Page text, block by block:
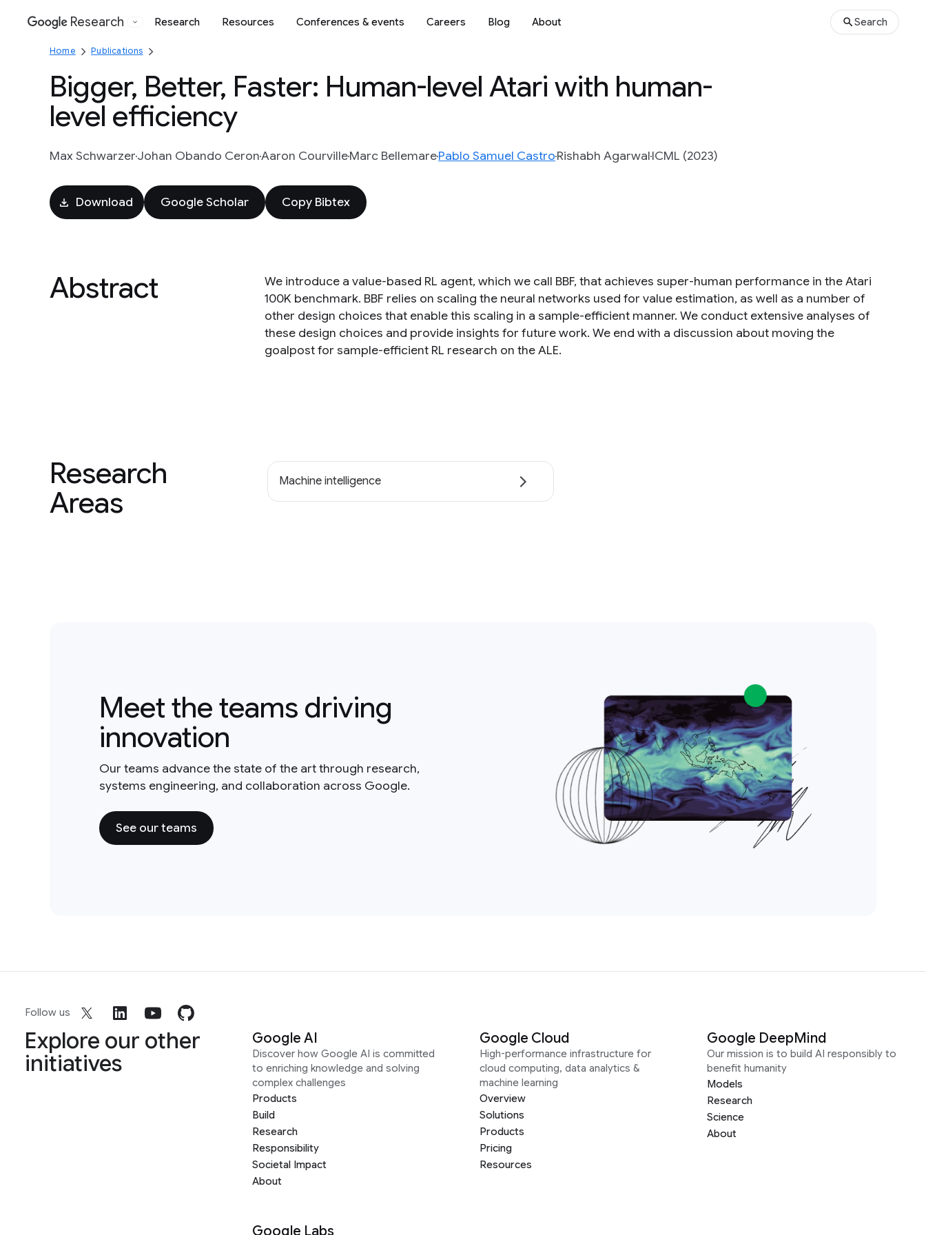
Google
Research Research Resources Conferences & events Careers Blog About Search
Home Publications
Bigger, Better, Faster: Human-level Atari with human-
level efficiency
Max SchwarzerJohan Obando CeronAaron CourvilleMarc BellemarePablo Samuel CastroRishabh AgarwalICML (2023)
Download Google Scholar Copy Bibtex
Abstract
We introduce a value-based RL agent, which we call BBF, that achieves super-human performance in the Atari
100K benchmark. BBF relies on scaling the neural networks used for value estimation, as well as a number of
other design choices that enable this scaling in a sample-efficient manner. We conduct extensive analyses of
these design choices and provide insights for future work. We end with a discussion about moving the
goalpost for sample-efficient RL research on the ALE.
Research
Areas
Machine intelligence
Meet the teams driving
innovation
Our teams advance the state of the art through research,
systems engineering, and collaboration across Google.
See our teams
Follow us
Explore our other
initiatives
Google AI
Discover how Google AI is committed
to enriching knowledge and solving
complex challenges
Products
Build
Research
Responsibility
Societal Impact
About
Google Cloud
High-performance infrastructure for
cloud computing, data analytics &
machine learning
Overview
Solutions
Products
Pricing
Resources
Google DeepMind
Our mission is to build AI responsibly to
benefit humanity
Models
Research
Science
About
Google Labs